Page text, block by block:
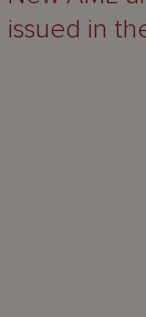
issued in